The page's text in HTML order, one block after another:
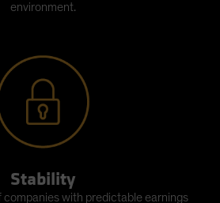
environment.
Stability
companies with predictable earnings